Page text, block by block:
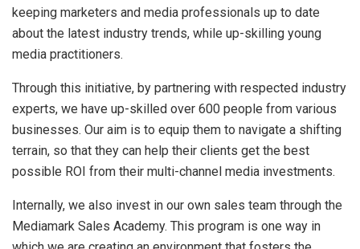
keeping marketers and media professionals up to date
about the latest industry trends, while up-skilling young
media practitioners.
Through this initiative, by partnering with respected industry
experts, we have up-skilled over 600 people from various
businesses. Our aim is to equip them to navigate a shifting
terrain, so that they can help their clients get the best
possible ROI from their multi-channel media investments.
Internally, we also invest in our own sales team through the
Mediamark Sales Academy. This program is one way in